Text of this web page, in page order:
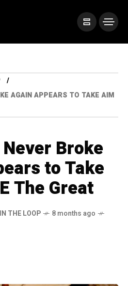
AGAIN APPEARS TO TAKE AIM
Broke
to Take
The Great
IN THE LOOP
8 months ago